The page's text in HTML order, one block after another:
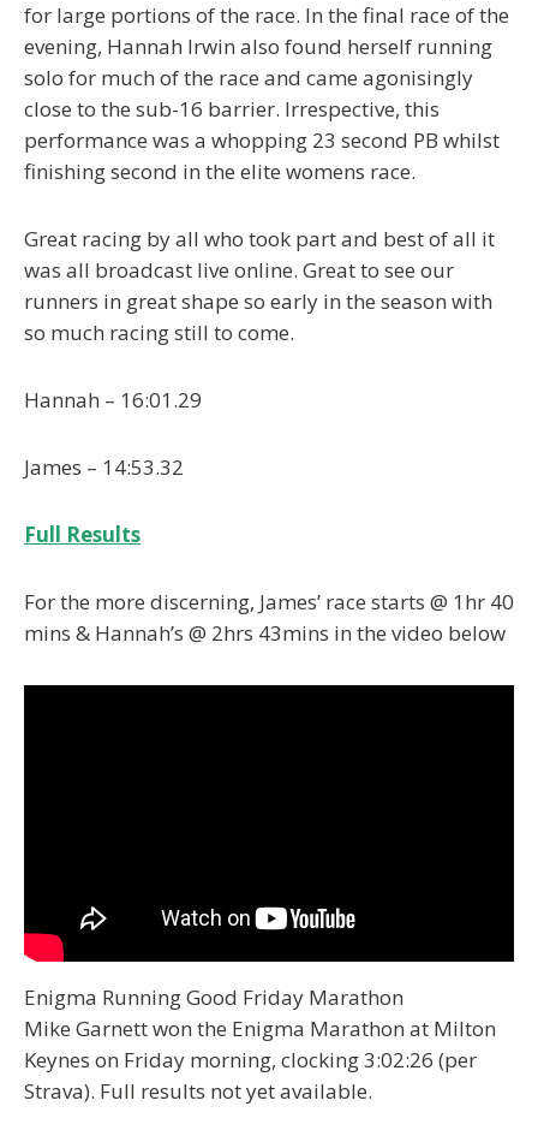
for large portions of the race. In the final race of the
evening, Hannah Irwin also found herself running
solo for much of the race and came agonisingly
close to the sub-16 barrier. Irrespective, this
performance was a whopping 23 second PB whilst
finishing second in the elite womens race.
Great racing by all who took part and best of all it
was all broadcast live online. Great to see our
runners in great shape so early in the season with
so much racing still to come.
Hannah – 16:01.29
James – 14:53.32
Full Results
For the more discerning, James’ race starts @ 1hr 40
mins & Hannah’s @ 2hrs 43mins in the video below
Enigma Running Good Friday Marathon
Mike Garnett won the Enigma Marathon at Milton
Keynes on Friday morning, clocking 3:02:26 (per
Strava). Full results not yet available.